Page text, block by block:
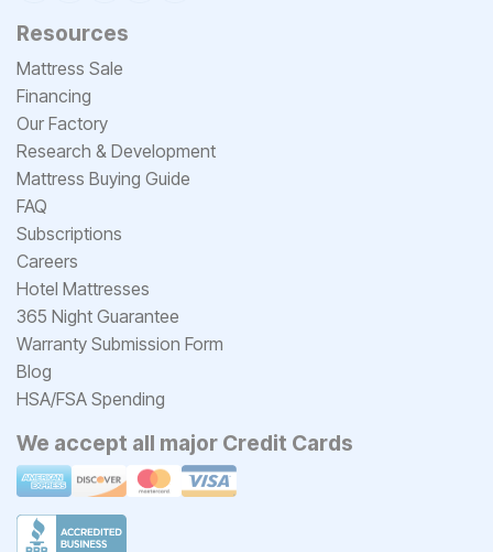
Resources
Mattress Sale
Financing
Our Factory
Research & Development
Mattress Buying Guide
FAQ
Subscriptions
Careers
Hotel Mattresses
365 Night Guarantee
Warranty Submission Form
Blog
HSA/FSA Spending
We accept all major Credit Cards